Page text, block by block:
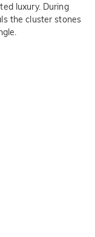
luxury. During
the cluster stones